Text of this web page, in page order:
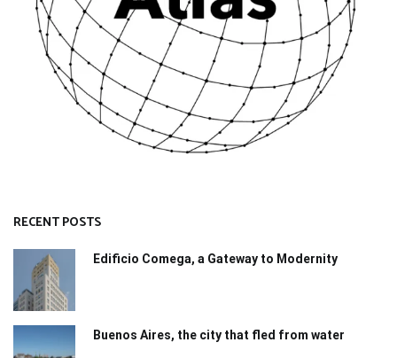
RECENT POSTS
Edificio Comega, a Gateway to Modernity
Buenos Aires, the city that fled from water